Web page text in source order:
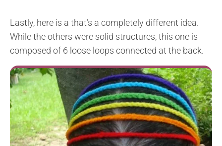
Lastly, here is a that’s a completely different idea.
While the others were solid structures, this one is
composed of 6 loose loops connected at the back.